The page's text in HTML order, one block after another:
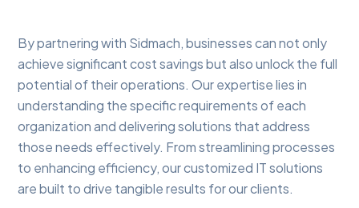
By partnering with Sidmach, businesses can not only
achieve significant cost savings but also unlock the full
potential of their operations. Our expertise lies in
understanding the specific requirements of each
organization and delivering solutions that address
those needs effectively. From streamlining processes
to enhancing efficiency, our customized IT solutions
are built to drive tangible results for our clients.